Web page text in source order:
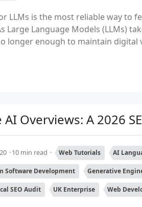
LLMs is the most reliable way to
Large Language Models (LLMs)
longer enough to maintain digital
Overviews: A 2026
10 min read Web Tutorials AI
Software Development Generative
SEO Audit UK Enterprise Web